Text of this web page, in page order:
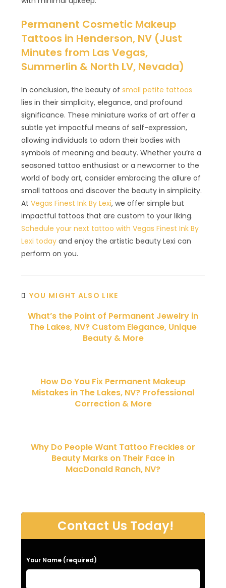
Permanent Cosmetic Makeup
Tattoos in Henderson, NV (Just
Minutes from Las Vegas,
Summerlin & North LV, Nevada)
In conclusion, the beauty ofsmall petite tattoos
lies in their simplicity, elegance, and profound
significance. These miniature works of art offer a
subtle yet impactful means of self-expression,
allowing individuals to adorn their bodies with
symbols of meaning and beauty. Whether you’re a
seasoned tattoo enthusiast or a newcomer to the
world of body art, consider embracing the allure of
small tattoos and discover the beauty in simplicity.
AtVegas Finest Ink By Lexi, we offer simple but
impactful tattoos that are custom to your liking.
Schedule your next tattoo with Vegas Finest Ink By
Lexi today and enjoy the artistic beauty Lexi can
perform on you.
YOU MIGHT ALSO LIKE
What’s the Point of Permanent Jewelry in
The Lakes, NV? Custom Elegance, Unique
Beauty & More
How Do You Fix Permanent Makeup
Mistakes in The Lakes, NV? Professional
Correction & More
Why Do People Want Tattoo Freckles or
Beauty Marks on Their Face in
MacDonald Ranch, NV?
Contact Us Today!
P
l
Your Name (required)